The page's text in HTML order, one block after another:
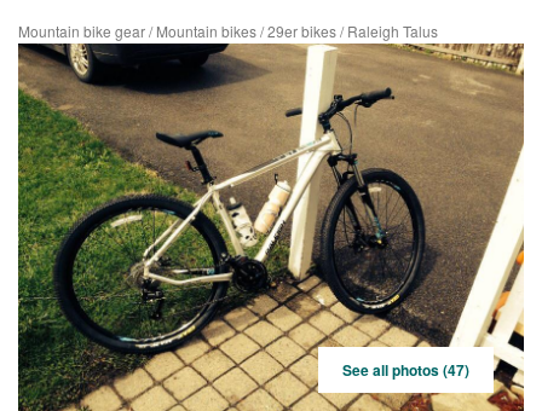
Mountain bike gear/Mountain bikes/29er bikes/Raleigh Talus
See all photos (47)